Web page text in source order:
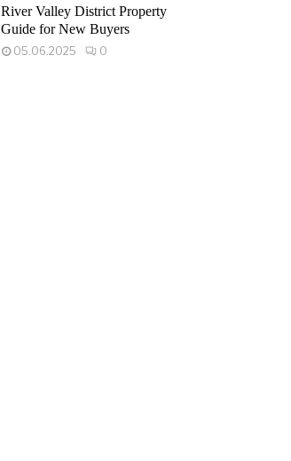
River Valley District Property
Guide for New Buyers
05.06.2025 0